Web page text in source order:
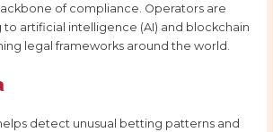
of compliance. Operators are
to artificial intelligence (AI) and blockchain
legal frameworks around the world.
detect unusual betting patterns and